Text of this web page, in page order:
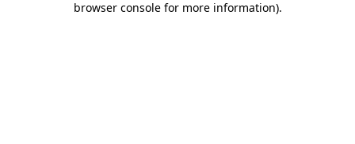
browser console for more information).